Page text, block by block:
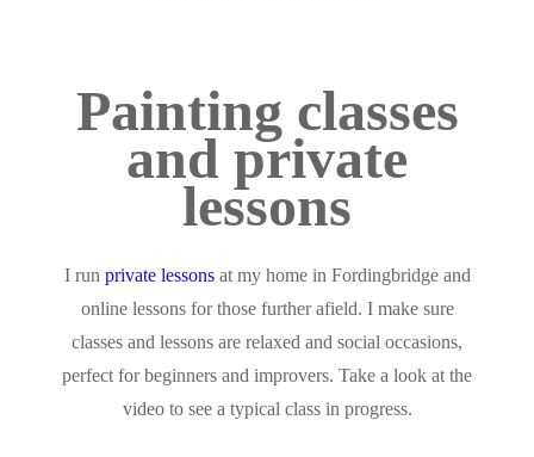
Painting classes
and private
lessons
I run private lessonsat my home in Fordingbridge and
online lessons for those further afield. I make sure
classes and lessons are relaxed and social occasions,
perfect for beginners and improvers. Take a look at the
video to see a typical class in progress.